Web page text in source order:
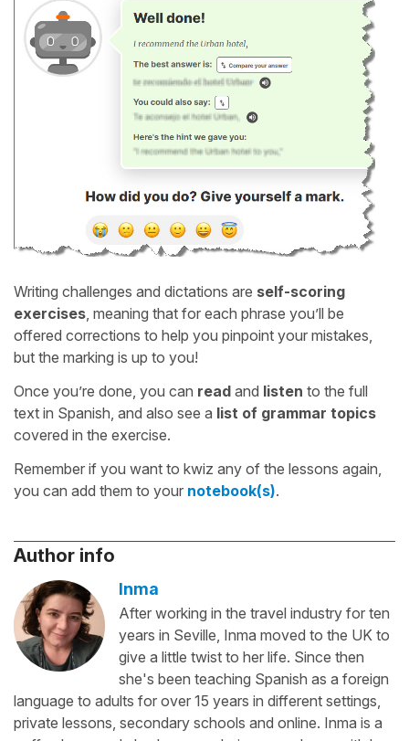
Writing challenges and dictations are self-scoring
exercises , meaning that for each phrase you’ll be
offered corrections to help you pinpoint your mistakes,
but the marking is up to you!
Once you’re done, you can read and listen to the full
text in Spanish, and also see a list of grammar topics
covered in the exercise.
Remember if you want to kwiz any of the lessons again,
you can add them to your notebook(s).
Author info
Inma
After working in the travel industry for ten
years in Seville, Inma moved to the UK to
give a little twist to her life. Since then
she's been teaching Spanish as a foreign
language to adults for over 15 years in different settings,
private lessons, secondary schools and online. Inma is a